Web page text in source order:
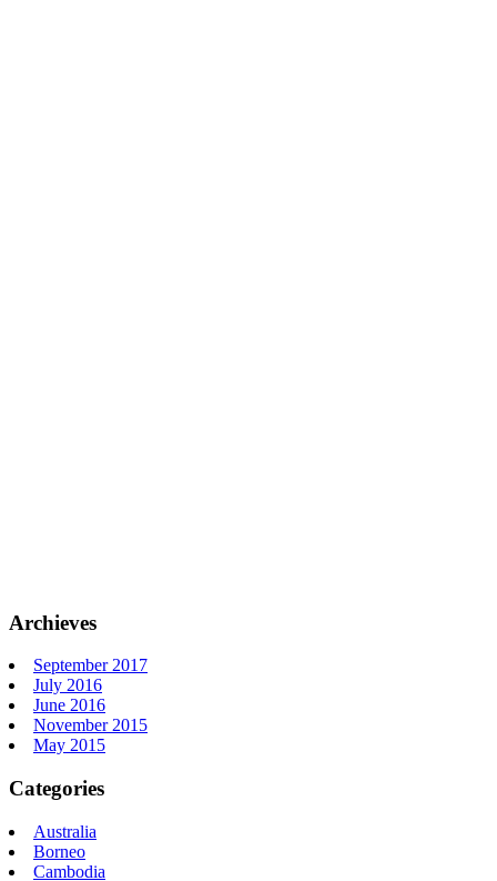
Archieves
September 2017
July 2016
June 2016
November 2015
May 2015
Categories
Australia
Borneo
Cambodia